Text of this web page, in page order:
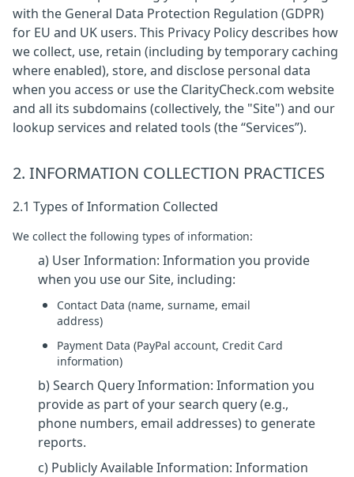
with the General Data Protection Regulation (GDPR)
for EU and UK users. This Privacy Policy describes how
we collect, use, retain (including by temporary caching
where enabled), store, and disclose personal data
when you access or use the ClarityCheck.com website
and all its subdomains (collectively, the "Site") and our
lookup services and related tools (the “Services”).
2. INFORMATION COLLECTION PRACTICES
2.1 Types of Information Collected
We collect the following types of information:
a) User Information: Information you provide
when you use our Site, including:
Contact Data (name, surname, email
address)
Payment Data (PayPal account, Credit Card
information)
b) Search Query Information: Information you
provide as part of your search query (e.g.,
phone numbers, email addresses) to generate
reports.
c) Publicly Available Information: Information